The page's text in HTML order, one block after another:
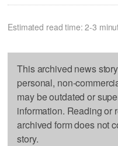
Estimated read time: 2-3
This archived news
personal, non-
may be outdated or
information. Reading or
archived form does not
story.